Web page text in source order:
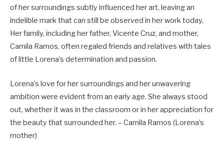
of her surroundings subtly influenced her art, leaving an
indelible mark that can still be observed in her work today.
Her family, including her father, Vicente Cruz, and mother,
Camila Ramos, often regaled friends and relatives with tales
of little Lorena’s determination and passion.
Lorena’s love for her surroundings and her unwavering
ambition were evident from an early age. She always stood
out, whether it was in the classroom or in her appreciation for
the beauty that surrounded her. – Camila Ramos (Lorena’s
mother)